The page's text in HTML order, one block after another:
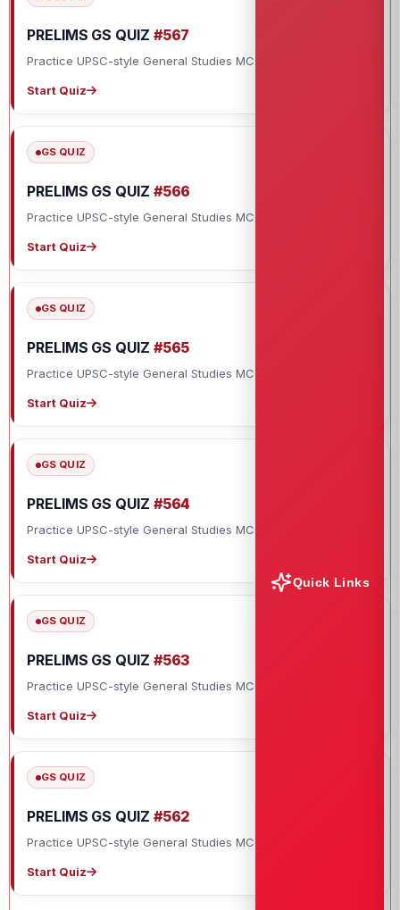
PRELIMS GS QUIZ #567
Practice UPSC-style General Studies MCQs with explanations.
Start Quiz
GS QUIZ
PRELIMS GS QUIZ #566
Practice UPSC-style General Studies MCQs with explanations.
Start Quiz
GS QUIZ
PRELIMS GS QUIZ #565
Practice UPSC-style General Studies MCQs with explanations.
Start Quiz
GS QUIZ
PRELIMS GS QUIZ #564
Practice UPSC-style General Studies MCQs with explanations.
Start Quiz
GS QUIZ
PRELIMS GS QUIZ #563
Practice UPSC-style General Studies MCQs with explanations.
Start Quiz
GS QUIZ
PRELIMS GS QUIZ #562
Practice UPSC-style General Studies MCQs with explanations.
Start Quiz
Quick Links